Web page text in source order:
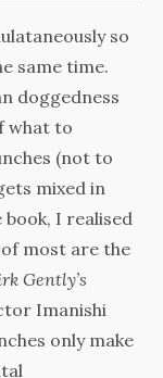
so
same time.
doggedness
what to
(not to
mixed in
I realised
most are the
Gently’s
Imanishi
only make